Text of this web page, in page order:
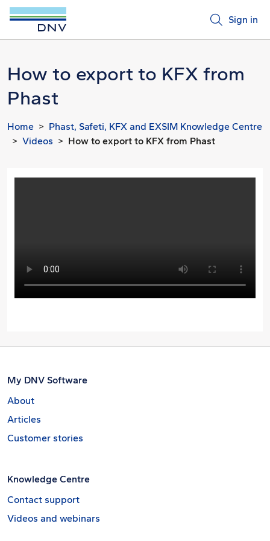
Sign in
How to export to KFX from
Phast
Home
Phast, Safeti, KFX and EXSIM Knowledge Centre
Videos
How to export to KFX from Phast
My DNV Software
About
Articles
Customer stories
Knowledge Centre
Contact support
Videos and webinars